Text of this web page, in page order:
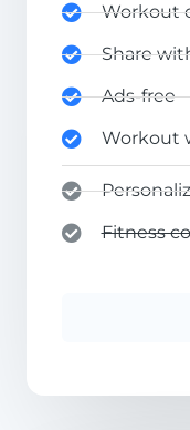
Workout
Share
Ads-free
Workout
Fitness